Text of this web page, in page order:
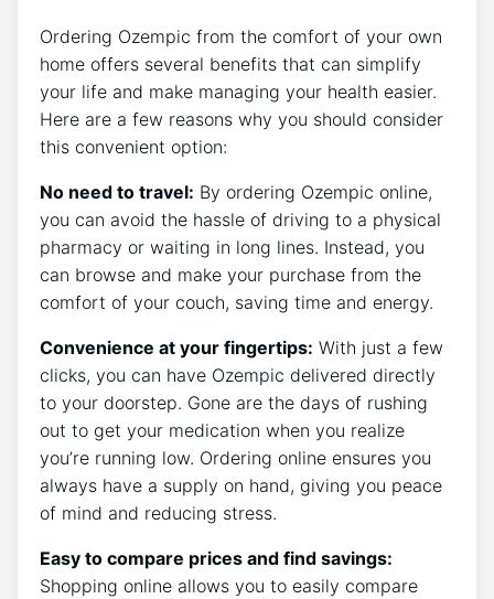
Ordering Ozempic from the comfort of your own
home offers several benefits that can simplify
your life and make managing your health easier.
Here are a few reasons why you should consider
this convenient option:
No need to travel: By ordering Ozempic online,
you can avoid the hassle of driving to a physical
pharmacy or waiting in long lines. Instead, you
can browse and make your purchase from the
comfort of your couch, saving time and energy.
Convenience at your fingertips: With just a few
clicks, you can have Ozempic delivered directly
to your doorstep. Gone are the days of rushing
out to get your medication when you realize
you’re running low. Ordering online ensures you
always have a supply on hand, giving you peace
of mind and reducing stress.
Easy to compare prices and find savings:
Shopping online allows you to easily compare